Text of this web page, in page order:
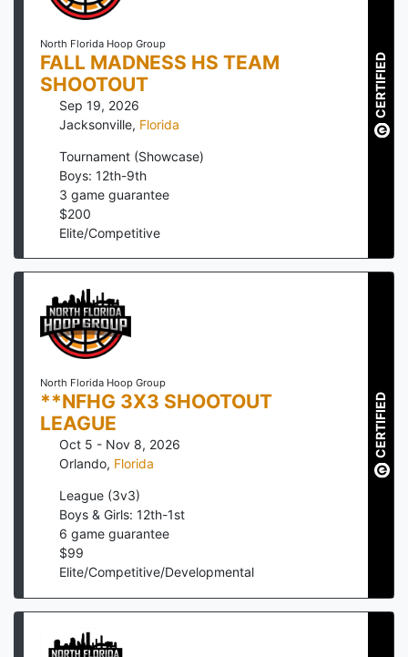
North Florida Hoop Group
FALL MADNESS HS TEAM
SHOOTOUT
Sep 19, 2026
Jacksonville, Florida
Tournament (Showcase)
Boys: 12th-9th
3 game guarantee
$200
Elite/Competitive
CERTIFIED
North Florida Hoop Group
**NFHG 3X3 SHOOTOUT
LEAGUE
Oct 5 - Nov 8, 2026
Orlando, Florida
League (3v3)
Boys & Girls: 12th-1st
6 game guarantee
$99
Elite/Competitive/Developmental
CERTIFIED